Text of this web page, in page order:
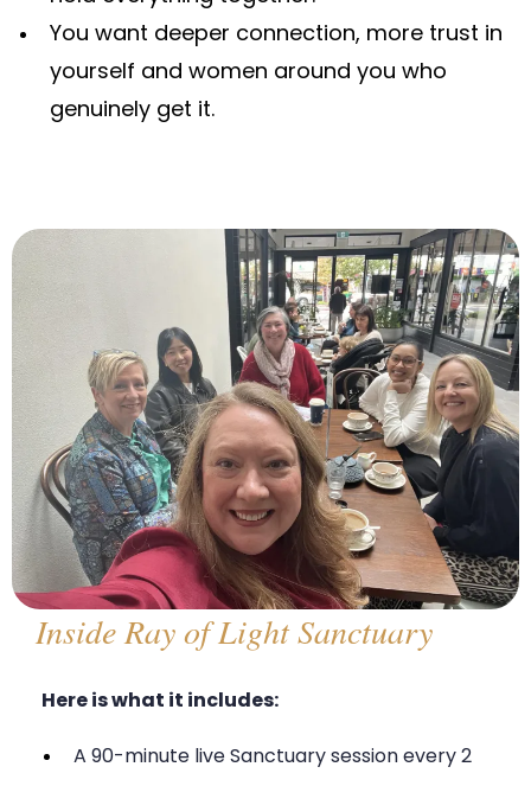
You want deeper connection, more trust in
yourself and women around you who
genuinely get it.
Inside Ray of Light Sanctuary
Here is what it includes:
A 90-minute live Sanctuary session every 2